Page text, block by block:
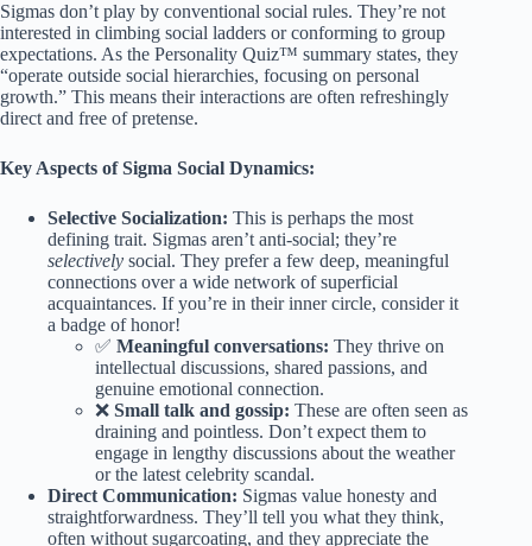
Sigmas don’t play by conventional social rules. They’re not
interested in climbing social ladders or conforming to group
expectations. As the Personality Quiz™ summary states, they
“operate outside social hierarchies, focusing on personal
growth.” This means their interactions are often refreshingly
direct and free of pretense.
Key Aspects of Sigma Social Dynamics:
Selective Socialization: This is perhaps the most
defining trait. Sigmas aren’t anti-social; they’re
selectively social. They prefer a few deep, meaningful
connections over a wide network of superficial
acquaintances. If you’re in their inner circle, consider it
a badge of honor!
✅ Meaningful conversations: They thrive on
intellectual discussions, shared passions, and
genuine emotional connection.
❌ Small talk and gossip: These are often seen as
draining and pointless. Don’t expect them to
engage in lengthy discussions about the weather
or the latest celebrity scandal.
Direct Communication: Sigmas value honesty and
straightforwardness. They’ll tell you what they think,
often without sugarcoating, and they appreciate the